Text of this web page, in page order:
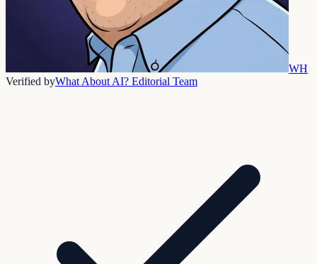
WH
Verified byWhat About AI? Editorial Team